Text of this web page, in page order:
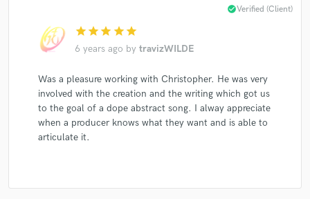
star star star star star
6 years ago by travizWILDE
check_circleVerified (Client)
Was a pleasure working with Christopher. He was very
involved with the creation and the writing which got us
to the goal of a dope abstract song. I alway appreciate
when a producer knows what they want and is able to
articulate it.
Fund and work on your project through our
secure platform. Payment is only released when